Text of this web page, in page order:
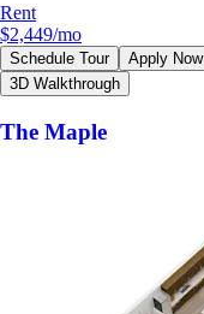
Rent
$2,449/mo
Schedule Tour
Apply Now
3D Walkthrough
The Maple